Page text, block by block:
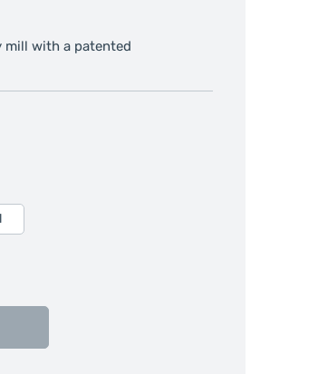
mill with a patented
desired amount or use the